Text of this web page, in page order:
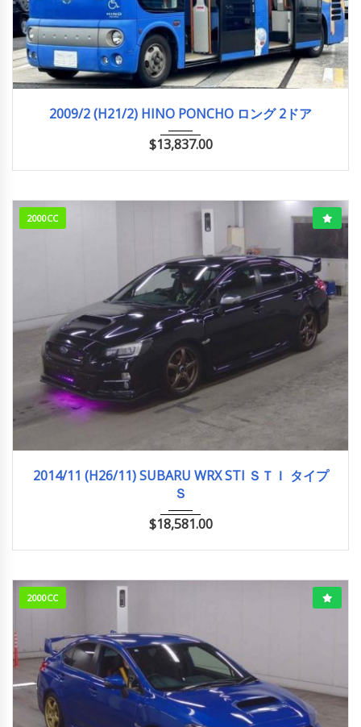
2009/2 (H21/2) HINO PONCHO ロング 2ドア
$13,837.00
2000CC
2014/11 (H26/11) SUBARU WRX STI ＳＴＩ タイプ
Ｓ
$18,581.00
2000CC